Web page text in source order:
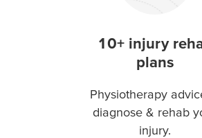
10+ injury
plans
Physiotherapy
diagnose & rehab
injury.